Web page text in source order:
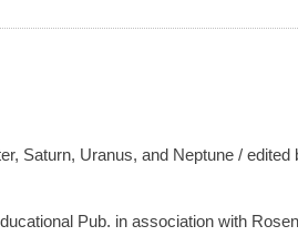
Saturn, Uranus, and Neptune / edited
Pub. in association with